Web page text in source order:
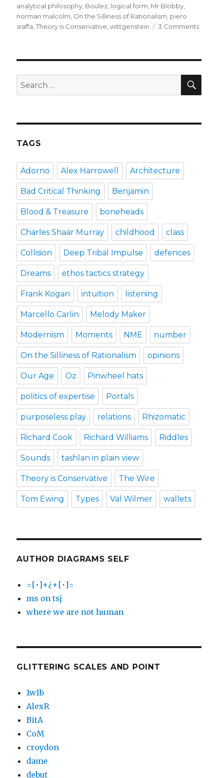
analytical philosophy Boulez logical form Mr Blobby
norman malcolm On the Silliness of Rationalism piero
sraffa ,Theory is Conservative ,wittgenstein 3 Commentson
Search
for:
TAGS
Adorno Alex Harrowell Architecture
Bad Critical Thinking Benjamin
Blood & Treasure boneheads
Charles Shaar Murray childhood class
Collision Deep Tribal Impulse defences
Dreams ethos tactics strategy
Frank Kogan intuition listening
Marcello Carlin Melody Maker
Modernism Moments NME number
On the Silliness of Rationalism opinions
Our Age Oz Pinwheel hats
politics of expertise Portals
purposeless play relations Rhizomatic
Richard Cook Richard Williams Riddles
Sounds tashlan in plain view
Theory is Conservative The Wire
Tom Ewing Types Val Wilmer wallets
AUTHOR DIAGRAMS SELF
=[•]+¿+[•]=
ms on tsj
where we are not human
GLITTERING SCALES AND POINT
1w1b
AlexR
BitA
CoM
croydon
dame
debut